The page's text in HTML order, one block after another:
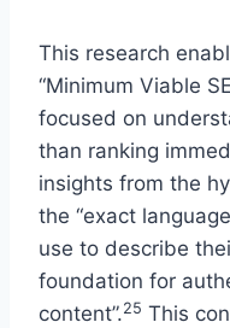
This research
“Minimum Viable
focused on
than ranking
insights from the
the “exact
use to describe
foundation for
content”.25 This